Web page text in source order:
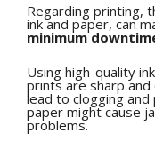
Regarding printing,
ink and paper, can
minimum
Using high-quality
prints are sharp and
lead to clogging
paper might cause
problems.